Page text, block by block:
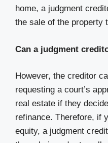
home, a judgment
the sale of the property
Can a judgment
However, the creditor
requesting a court’s
real estate if they
refinance. Therefore, if
equity, a judgment